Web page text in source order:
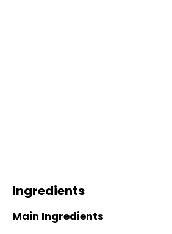
Ingredients
Main Ingredients